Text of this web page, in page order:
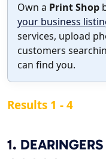
Own a Print Shop
your business
services, upload
customers
can find you.
Results 1 - 4
1. DEARINGERS